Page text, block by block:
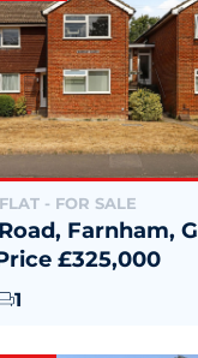
- FOR SALE
Farnham,
£325,000
1